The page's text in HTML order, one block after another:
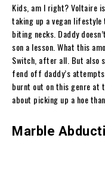
Kids, am I right? Voltaire
taking up a vegan
biting necks. Daddy
son a lesson. What this
Switch, after all. But also
fend off daddy’s
burnt out on this genre at
about picking up a hoe
Marble